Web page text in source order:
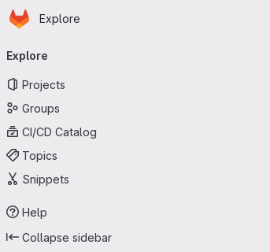
Skip to main content
Homepage
Explore
navigation
Explore
Projects
Groups
CI/CD Catalog
Topics
Snippets
Help
Collapse sidebar